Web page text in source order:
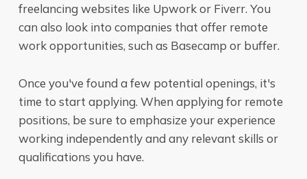
freelancing websites like Upwork or Fiverr. You
can also look into companies that offer remote
work opportunities, such as Basecamp or buffer.
Once you've found a few potential openings, it's
time to start applying. When applying for remote
positions, be sure to emphasize your experience
working independently and any relevant skills or
qualifications you have.